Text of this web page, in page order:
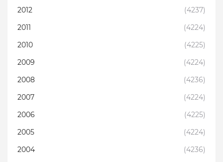
2012
(4237)
2011
(4224)
2010
(4225)
2009
(4224)
2008
(4236)
2007
(4224)
2006
(4225)
2005
(4224)
2004
(4236)